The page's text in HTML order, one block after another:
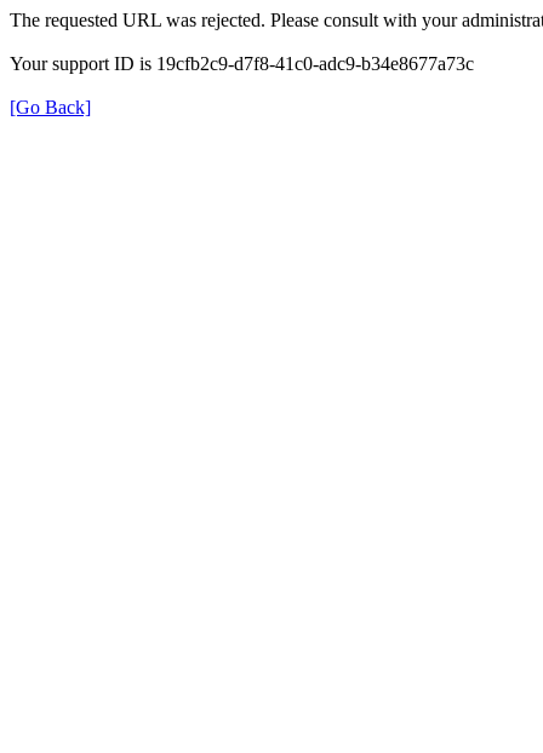
The requested URL was rejected. Please consult with your
Your support ID is 19cfb2c9-d7f8-41c0-adc9-b34e8677a73c
[Go Back]